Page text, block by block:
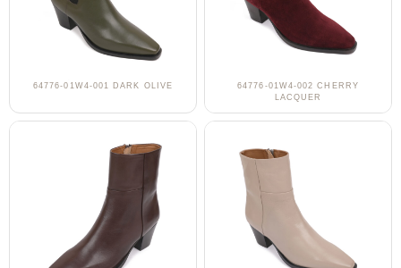
64776-01W4-001 DARK OLIVE
64776-01W4-002 CHERRY
LACQUER